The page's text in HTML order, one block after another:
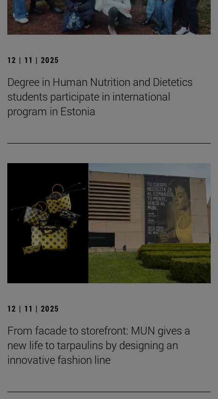
12 | 11 | 2025
Degree in Human Nutrition and Dietetics
students participate in international
program in Estonia
12 | 11 | 2025
From facade to storefront: MUN gives a
new life to tarpaulins by designing an
innovative fashion line